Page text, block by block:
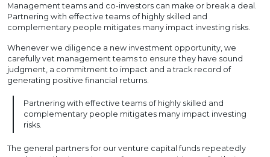
Management teams and co-investors can make or break a deal.
Partnering with effective teams of highly skilled and
complementary people mitigates many impact investing risks.
Whenever we diligence a new investment opportunity, we
carefully vet management teams to ensure they have sound
judgment, a commitment to impact and a track record of
generating positive financial returns.
Partnering with effective teams of highly skilled and
complementary people mitigates many impact investing
risks.
The general partners for our venture capital funds repeatedly